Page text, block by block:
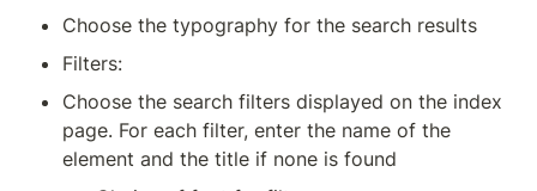
Choose the typography for the search results
Filters:
Choose the search filters displayed on the index
page. For each filter, enter the name of the
element and the title if none is found